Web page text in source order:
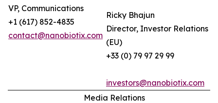
VP, Communications
+1 (617) 852-4835
contact@nanobiotix.com
Ricky Bhajun
Director, Investor Relations
(EU)
+33 (0) 79 97 29 99
investors@nanobiotix.com
Media Relations